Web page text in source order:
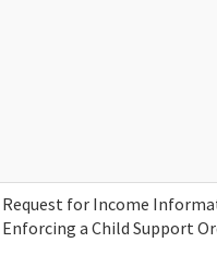
Request for Income
Enforcing a Child Support